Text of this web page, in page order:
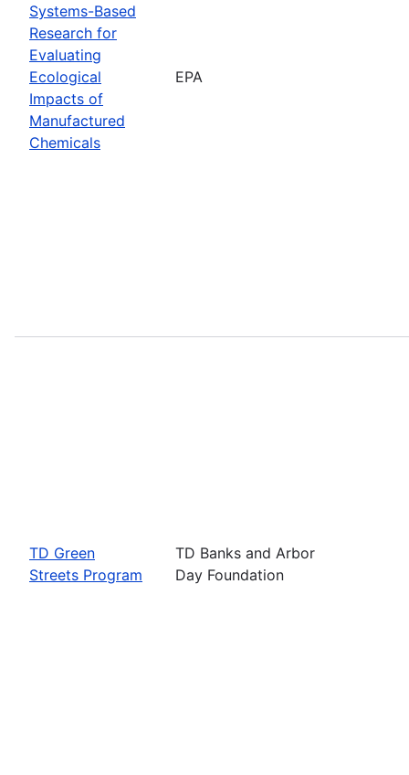
Systems-Based
Research for
Evaluating
Ecological
Impacts of
Manufactured
Chemicals
EPA
TD Green
Streets Program
TD Banks and Arbor
Day Foundation